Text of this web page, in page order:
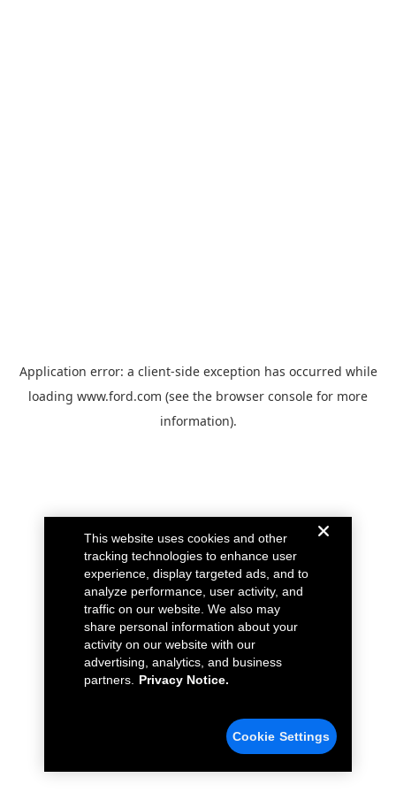
Application error: a client-side exception has occurred while
loading www.ford.com (see the browser console for more
information).
This website uses cookies and other
tracking technologies to enhance user
experience, display targeted ads, and to
analyze performance, user activity, and
traffic on our website. We also may
share personal information about your
activity on our website with our
advertising, analytics, and business
partners.
Privacy Notice.
Cookie Settings